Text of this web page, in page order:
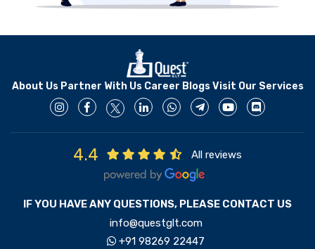
About Us Partner With Us Career Blogs Visit Our Services
4.4 All reviews
IF YOU HAVE ANY QUESTIONS, PLEASE CONTACT US
info@questglt.com
+91 98269 22447